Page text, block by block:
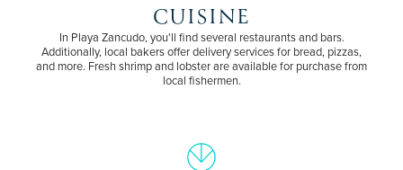
CUISINE
In Playa Zancudo, you'll find several restaurants and bars.
Additionally, local bakers offer delivery services for bread, pizzas,
and more. Fresh shrimp and lobster are available for purchase from
local fishermen.